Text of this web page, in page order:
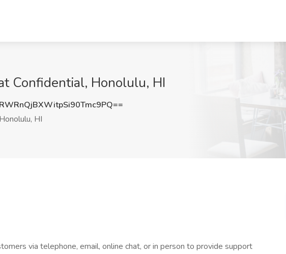
Confidential, Honolulu, HI
Honolulu, HI
via telephone, email, online chat, or in person to provide support